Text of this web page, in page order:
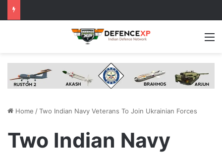
Home /Two Indian Navy Veterans To Join Ukrainian Forces
Two Indian Navy